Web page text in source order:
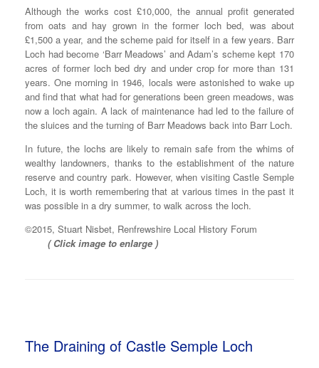
Although the works cost £10,000, the annual profit generated
from oats and hay grown in the former loch bed, was about
£1,500 a year, and the scheme paid for itself in a few years. Barr
Loch had become ‘Barr Meadows’ and Adam’s scheme kept 170
acres of former loch bed dry and under crop for more than 131
years. One morning in 1946, locals were astonished to wake up
and find that what had for generations been green meadows, was
now a loch again. A lack of maintenance had led to the failure of
the sluices and the turning of Barr Meadows back into Barr Loch.
In future, the lochs are likely to remain safe from the whims of
wealthy landowners, thanks to the establishment of the nature
reserve and country park. However, when visiting Castle Semple
Loch, it is worth remembering that at various times in the past it
was possible in a dry summer, to walk across the loch.
©2015, Stuart Nisbet, Renfrewshire Local History Forum
( Click image to enlarge )
The Draining of Castle Semple Loch